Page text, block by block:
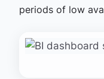
periods of low